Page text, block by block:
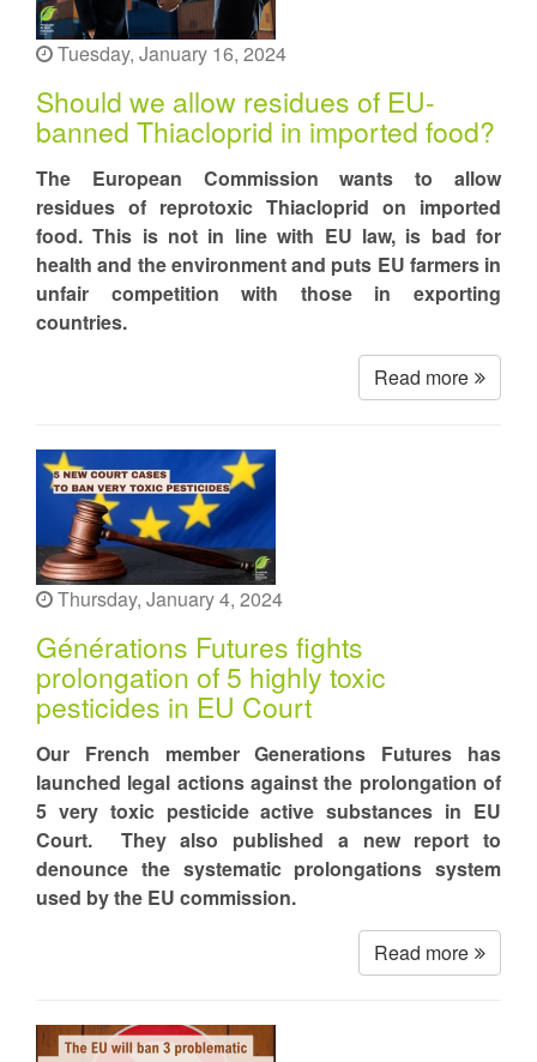
Tuesday, January 16, 2024
Should we allow residues of EU-
banned Thiacloprid in imported food?
The European Commission wants to allow
residues of reprotoxic Thiacloprid on imported
food. This is not in line with EU law, is bad for
health and the environment and puts EU farmers in
unfair competition with those in exporting
countries.
Read more
Thursday, January 4, 2024
Générations Futures fights
prolongation of 5 highly toxic
pesticides in EU Court
Our French member Generations Futures has
launched legal actions against the prolongation of
5 very toxic pesticide active substances in EU
Court. They also published a new report to
denounce the systematic prolongations system
used by the EU commission.
Read more